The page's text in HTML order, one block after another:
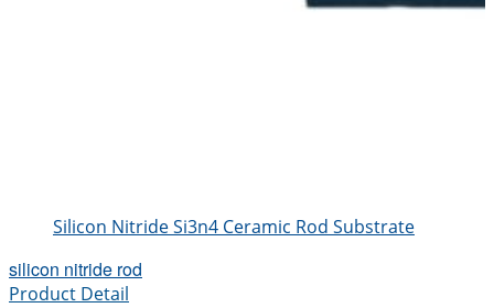
Silicon Nitride Si3n4 Ceramic Rod Substrate
silicon nitride rod
Product Detail